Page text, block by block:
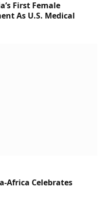
First Female
As U.S. Medical
Africa Celebrates